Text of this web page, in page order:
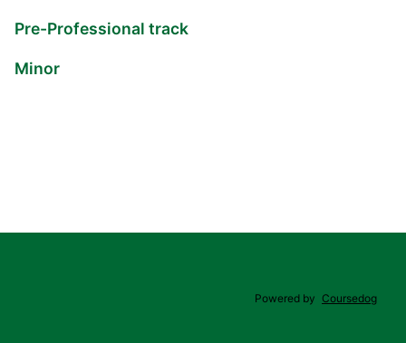
Pre-Professional track
Minor
Powered by Coursedog